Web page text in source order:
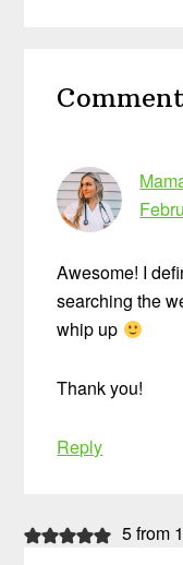
Awesome! I
searching the
whip up
Thank you!
Reply
5 from